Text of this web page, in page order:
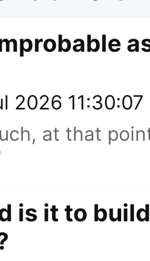
2026
at that
is it to